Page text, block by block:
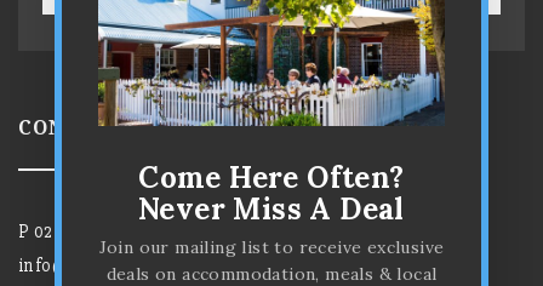
CONTACT US
P 02 6372 7584
info@parkviewhotelmudgee.com.au
Come Here Often?
Never Miss A Deal
Join our mailing list to receive exclusive
deals on accommodation, meals & local